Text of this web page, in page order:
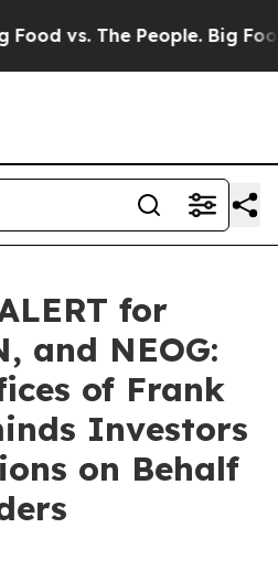
vs. The People. Big Food’s
for
and NEOG:
of Frank
Investors
on Behalf